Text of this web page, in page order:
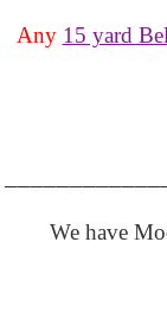
Any 15 yard
We have